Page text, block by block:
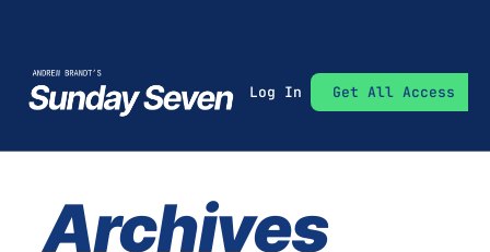
Log In Get All Access
Archives